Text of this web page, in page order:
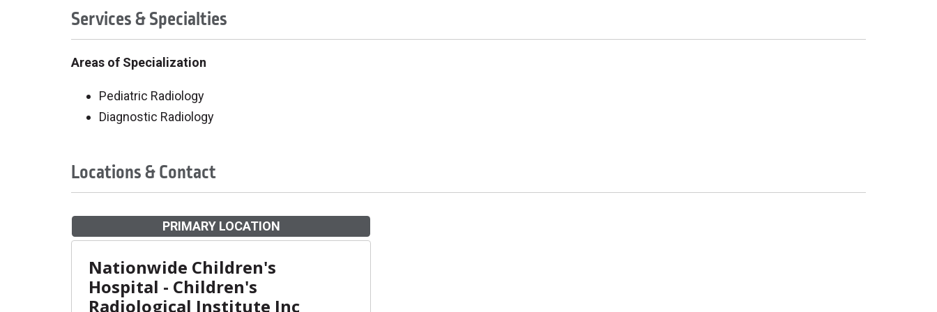
Services & Specialties
Areas of Specialization
Pediatric Radiology
Diagnostic Radiology
Locations & Contact
PRIMARY LOCATION
Nationwide Children's
Hospital - Children's
Radiological Institute Inc